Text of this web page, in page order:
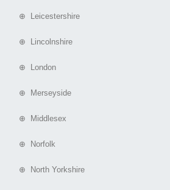
⊕ Leicestershire
⊕ Lincolnshire
⊕ London
⊕ Merseyside
⊕ Middlesex
⊕ Norfolk
⊕ North Yorkshire